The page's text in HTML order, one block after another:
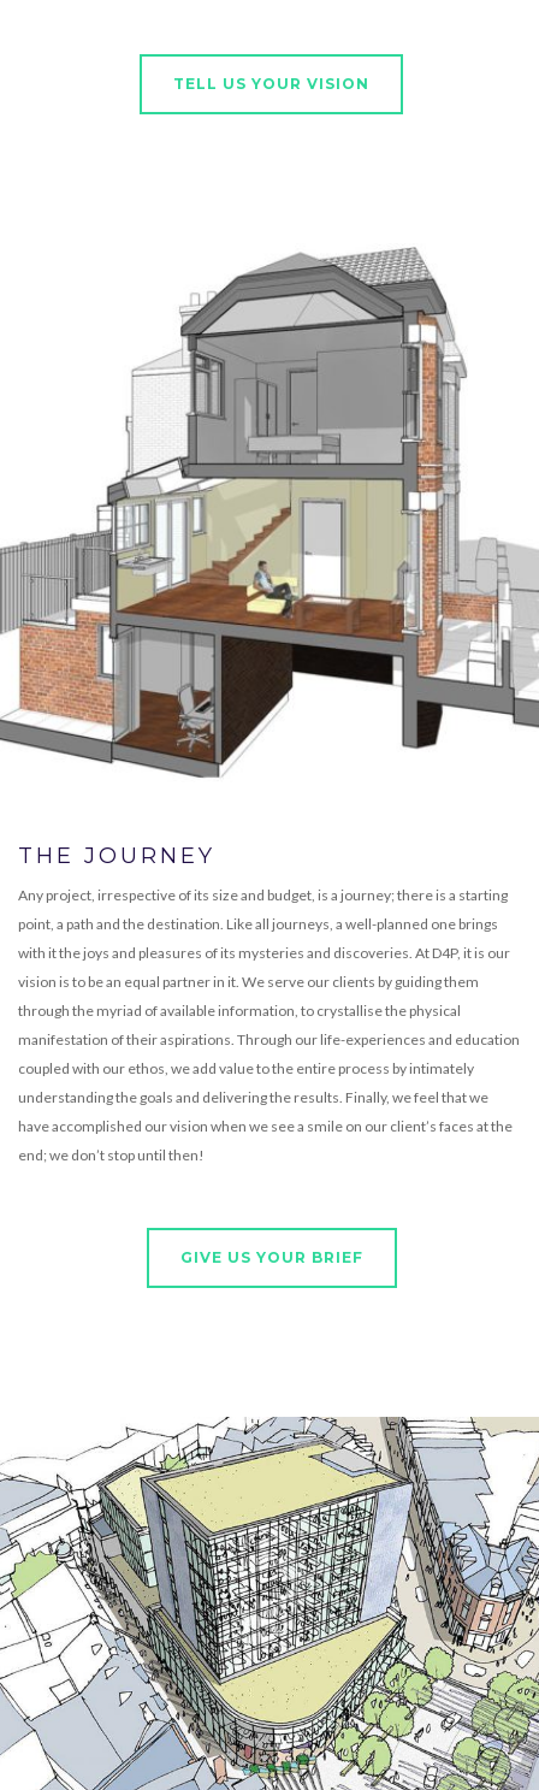
TELL US YOUR VISION
THE JOURNEY
Any project, irrespective of its size and budget, is a journey; there is a starting
point, a path and the destination. Like all journeys, a well-planned one brings
with it the joys and pleasures of its mysteries and discoveries. At D4P, it is our
vision is to be an equal partner in it. We serve our clients by guiding them
through the myriad of available information, to crystallise the physical
manifestation of their aspirations. Through our life-experiences and education
coupled with our ethos, we add value to the entire process by intimately
understanding the goals and delivering the results. Finally, we feel that we
have accomplished our vision when we see a smile on our client’s faces at the
end; we don’t stop until then!
GIVE US YOUR BRIEF